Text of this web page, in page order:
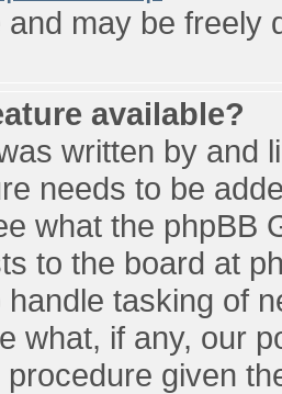
and may be freely
available?
written by and
needs to be
what the phpBB
to the board at
tasking of
what, if any, our
given